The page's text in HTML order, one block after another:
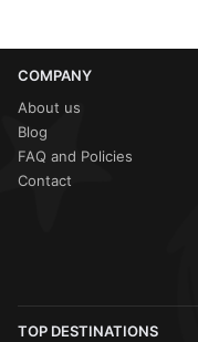
COMPANY
About us
Blog
FAQ and Policies
Contact
TOP DESTINATIONS